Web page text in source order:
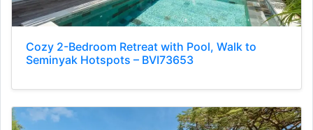
Cozy 2-Bedroom Retreat with Pool, Walk to
Seminyak Hotspots – BVI73653